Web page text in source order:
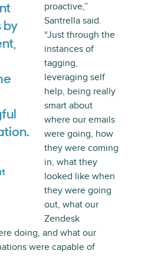
by
proactive,”
Santrella said.
“Just through the
instances of
tagging,
leveraging self
help, being really
smart about
where our emails
were going, how
they were coming
in, what they
looked like when
they were going
out, what our
Zendesk
doing, and what our
were capable of